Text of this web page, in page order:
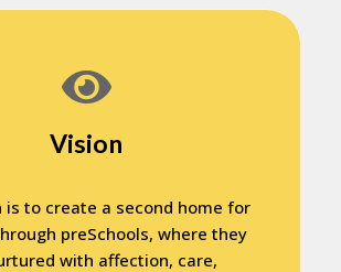
Vision
is to create a second home for
preSchools, where they
with affection, care,